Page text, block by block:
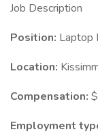
Job Description
Position: Laptop
Location:
Compensation:
Employment